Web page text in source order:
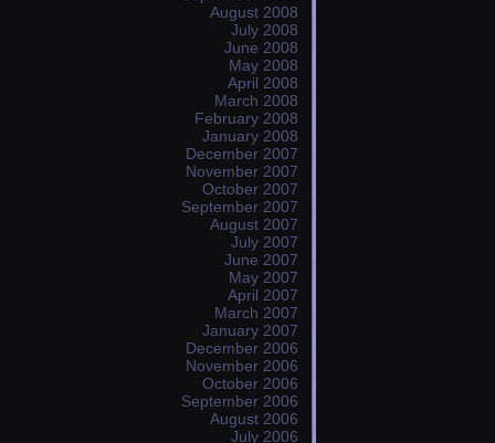
August 2008
July 2008
June 2008
May 2008
April 2008
March 2008
February 2008
January 2008
December 2007
November 2007
October 2007
September 2007
August 2007
July 2007
June 2007
May 2007
April 2007
March 2007
January 2007
December 2006
November 2006
October 2006
September 2006
August 2006
July 2006